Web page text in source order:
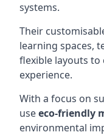
systems.
Their
learning spaces,
flexible layouts to
experience.
With a focus on
useeco-friendly
environmental